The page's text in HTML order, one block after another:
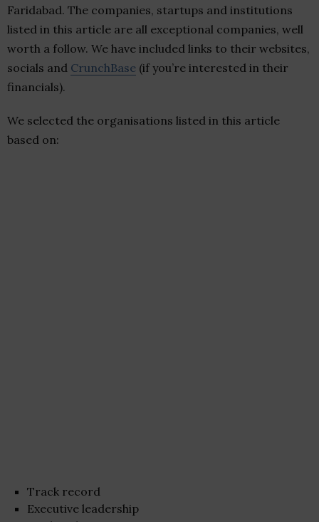
Faridabad. The companies, startups and institutions
listed in this article are all exceptional companies, well
worth a follow. We have included links to their websites,
socials and CrunchBase (if you’re interested in their
financials).
We selected the organisations listed in this article
based on:
Track record
Executive leadership